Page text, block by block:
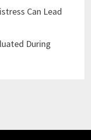
Can Lead
During